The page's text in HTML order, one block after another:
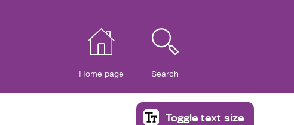
Home page Search
Toggle text size